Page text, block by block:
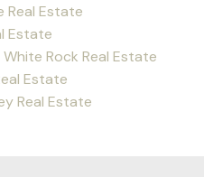
Real Estate
Estate
Rock Real Estate
Estate
Real Estate